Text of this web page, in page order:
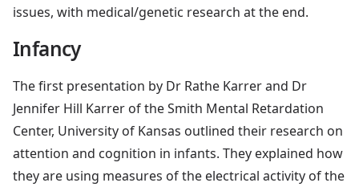
issues, with medical/genetic research at the end.
Infancy
The first presentation by Dr Rathe Karrer and Dr
Jennifer Hill Karrer of the Smith Mental Retardation
Center, University of Kansas outlined their research on
attention and cognition in infants. They explained how
they are using measures of the electrical activity of the